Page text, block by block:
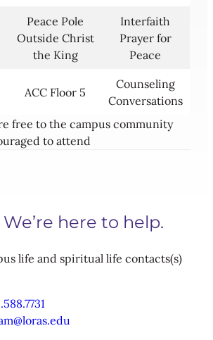
Peace Pole
Outside Christ
the King
Interfaith
Prayer for
Peace
ACC Floor 5
Counseling
Conversations
free to the campus community
to attend
here to help.
life and spiritual life contacts(s)